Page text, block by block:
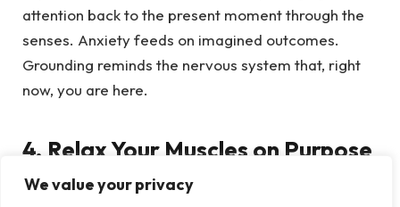
We value your privacy
attention back to the present moment through the
senses. Anxiety feeds on imagined outcomes.
Grounding reminds the nervous system that, right
now, you are here.
4. Relax Your Muscles on Purpose
Many people try to calm the mind while the body